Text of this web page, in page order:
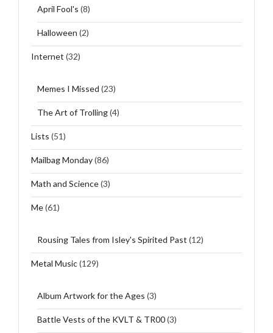
April Fool's (8)
Halloween (2)
Internet (32)
Memes I Missed (23)
The Art of Trolling(4)
Lists (51)
Mailbag Monday(86)
Math and Science(3)
Me(61)
Rousing Tales from Isley's Spirited Past (12)
Metal Music(129)
Album Artwork for the Ages (3)
Battle Vests of the KVLT & TR00(3)